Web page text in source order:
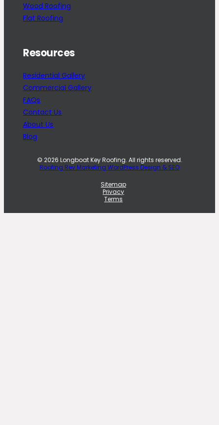
Wood Roofing
Flat Roofing
Resources
Residential Gallery
Commercial Gallery
FAQs
Contact Us
About Us
Blog
© 2026 Longboat Key Roofing. All rights reserved.
Roofing Rev Marketing WordPress Design & SEO
Sitemap
Privacy
Terms